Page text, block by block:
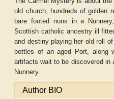
old church, hundreds of golden
bare footed nuns in a
Scottish catholic ancestry ill
and destiny playing her old roll
bottles of an aged Port, along
artifacts wait to be discovered in
Nunnery.
Author BIO